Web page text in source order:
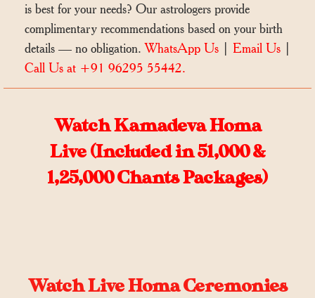
is best for your needs? Our astrologers provide
complimentary recommendations based on your birth
details — no obligation.WhatsApp Us Email Us
Call Us at +91 96295 55442.
Watch Kamadeva Homa
Live (Included in 51,000 &
1,25,000 Chants Packages)
Watch Live Homa Ceremonies